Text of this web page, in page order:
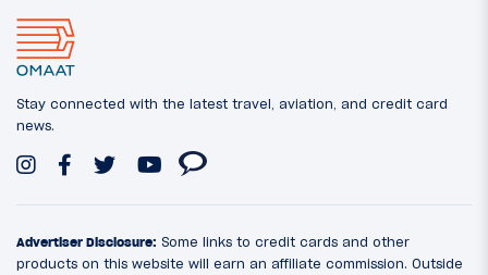
Stay connected with the latest travel, aviation, and credit card
news.
Advertiser Disclosure: Some links to credit cards and other
products on this website will earn an affiliate commission. Outside